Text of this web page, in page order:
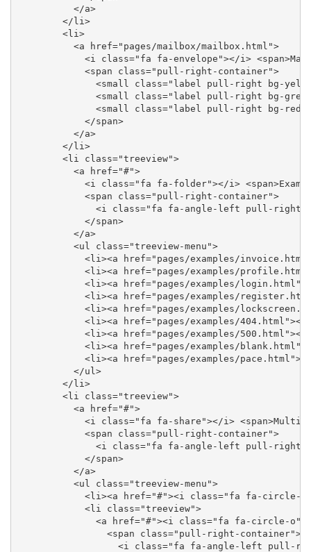
</a>
</li>
<li>
<a href="pages/mailbox/mailbox.html">
<i class="fa fa-envelope"></i>
<span class="pull-right-container">
<small class="label pull-right bg-
<small class="label pull-right bg-
<small class="label pull-right bg-
</span>
</a>
</li>
<li class="treeview">
<a href="#">
<i class="fa fa-folder"></i>
<span class="pull-right-container">
<i class="fa fa-angle-left pull-
</span>
</a>
<ul class="treeview-menu">
<li><a href="pages/examples/
<li><a href="pages/examples/
<li><a href="pages/examples/login.html"><i
<li><a href="pages/examples/
<li><a href="pages/examples/
<li><a href="pages/examples/404.html"><i
<li><a href="pages/examples/500.html"><i
<li><a href="pages/examples/blank.html"><i
<li><a href="pages/examples/pace.html"><i
</ul>
</li>
<li class="treeview">
<a href="#">
<i class="fa fa-share"></i>
<span class="pull-right-container">
<i class="fa fa-angle-left pull-
</span>
</a>
<ul class="treeview-menu">
<li><a href="#"><i class="fa fa-circle-o"></
<li class="treeview">
<a href="#"><i class="fa fa-circle-o"></i>
<span class="pull-right-container">
<i class="fa fa-angle-left pull-